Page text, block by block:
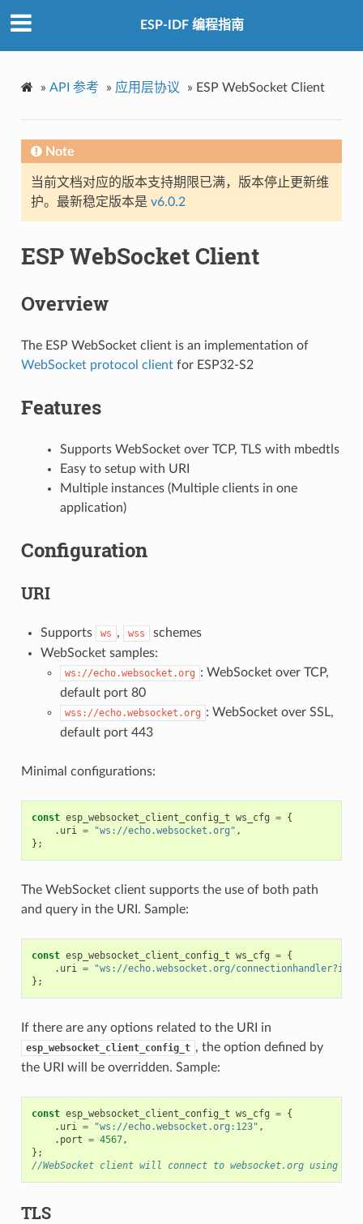
ESP-IDF 编程指南
» API 参考 » 应用层协议 » ESP WebSocket Client
Note
当前文档对应的版本支持期限已满，版本停止更新维
护。最新稳定版本是 v6.0.2
ESP WebSocket Client
Overview
The ESP WebSocket client is an implementation of
WebSocket protocol clientfor ESP32-S2
Features
Supports WebSocket over TCP, TLS with mbedtls
Easy to setup with URI
Multiple instances (Multiple clients in one
application)
Configuration
URI
Supports ws , wss
schemes
WebSocket samples:
ws://echo.websocket.org : WebSocket over TCP,
default port 80
wss://echo.websocket.org : WebSocket over SSL,
default port 443
Minimal configurations:
const esp_websocket_client_config_t ws_cfg = {
. uri = "ws://echo.websocket.org" ,
};
The WebSocket client supports the use of both path
and query in the URI. Sample:
const esp_websocket_client_config_t ws_cfg = {
. uri =
"ws://echo.websocket.org/
};
If there are any options related to the URI in
esp_websocket_client_config_t , the option defined by
the URI will be overridden. Sample:
const esp_websocket_client_config_t ws_cfg = {
. uri = "ws://echo.websocket.org:123" ,
. port = 4567,
};
//WebSocket client will connect to websocket.org using
TLS